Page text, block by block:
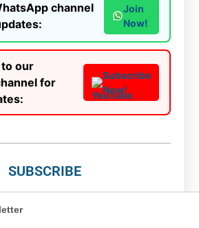
channel
Join
Now!
our
for
Subscribe
Now!
SUBSCRIBE